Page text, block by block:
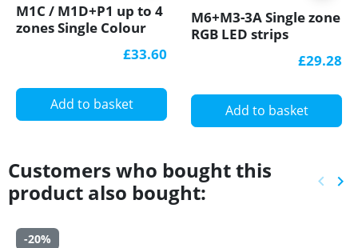
M1C / M1D+P1 up to 4
zones Single Colour
With RF Receiver£33.60
Add to basket
M6+M3-3A Single zone
RGB LED strips
£29.28
Add to basket
Customers who bought this
product also bought:
keyboard_arrow_left keyboard_arrow_right
-20%